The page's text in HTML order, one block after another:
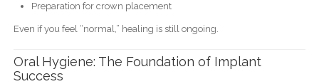
Preparation for crown placement
Even if you feel “normal,” healing is still ongoing.
Oral Hygiene: The Foundation of Implant
Success